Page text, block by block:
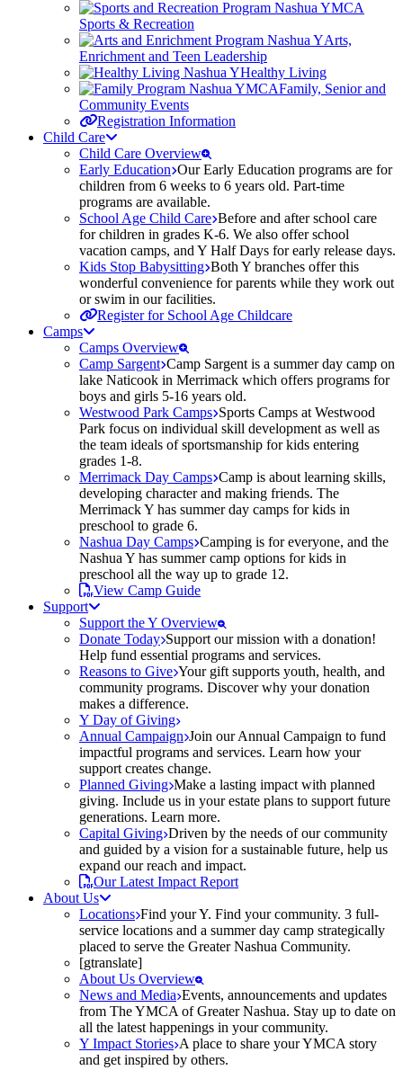
Sports & Recreation
Arts,
Enrichment and Teen Leadership
Healthy Living
Family, Senior and
Community Events
Registration Information
Child Care
Child Care Overview
Early Education Our Early Education programs are for
children from 6 weeks to 6 years old. Part-time
programs are available.
School Age Child Care Before and after school care
for children in grades K-6. We also offer school
vacation camps, and Y Half Days for early release days.
Kids Stop Babysitting Both Y branches offer this
wonderful convenience for parents while they work out
or swim in our facilities.
Register for School Age Childcare
Camps
Camps Overview
Camp Sargent Camp Sargent is a summer day camp on
lake Naticook in Merrimack which offers programs for
boys and girls 5-16 years old.
Westwood Park Camps Sports Camps at Westwood
Park focus on individual skill development as well as
the team ideals of sportsmanship for kids entering
grades 1-8.
Merrimack Day Camps Camp is about learning skills,
developing character and making friends. The
Merrimack Y has summer day camps for kids in
preschool to grade 6.
Nashua Day Camps Camping is for everyone, and the
Nashua Y has summer camp options for kids in
preschool all the way up to grade 12.
View Camp Guide
Support
Support the Y Overview
Donate Today Support our mission with a donation!
Help fund essential programs and services.
Reasons to Give Your gift supports youth, health, and
community programs. Discover why your donation
makes a difference.
Y Day of Giving
Annual Campaign Join our Annual Campaign to fund
impactful programs and services. Learn how your
support creates change.
Planned Giving Make a lasting impact with planned
giving. Include us in your estate plans to support future
generations. Learn more.
Capital Giving Driven by the needs of our community
and guided by a vision for a sustainable future, help us
expand our reach and impact.
Our Latest Impact Report
About Us
Locations Find your Y. Find your community. 3 full-
service locations and a summer day camp strategically
placed to serve the Greater Nashua Community.
[gtranslate]
About Us Overview
News and Media Events, announcements and updates
from The YMCA of Greater Nashua. Stay up to date on
all the latest happenings in your community.
Y Impact Stories A place to share your YMCA story
and get inspired by others.